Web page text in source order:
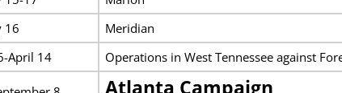
16
Meridian
April 14
Operations in West Tennessee against
Atlanta Campaign